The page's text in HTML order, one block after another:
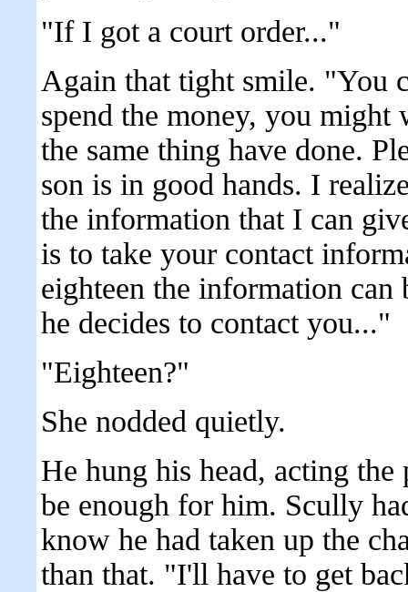
"If I got a court order..."
Again that tight smile. "You
spend the money, you might
the same thing have done.
son is in good hands. I
the information that I can
is to take your contact
eighteen the information
he decides to contact you..."
"Eighteen?"
She nodded quietly.
He hung his head, acting
be enough for him. Scully
know he had taken up the
than that. "I'll have to get